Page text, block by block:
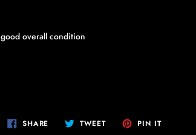
good overall condition
SHARE SHARE TWEETTWEET PIN ITPIN